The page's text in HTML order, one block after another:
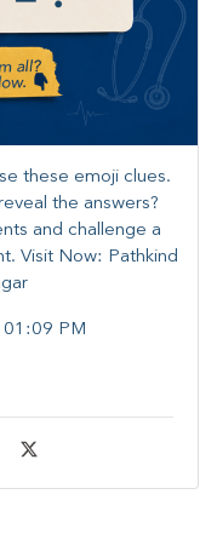
these emoji clues.
the answers?
and challenge a
​Visit Now: Pathkind
01:09 PM